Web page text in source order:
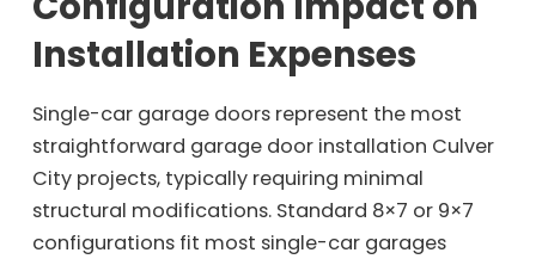
Installation Expenses
Single-car garage doors represent the most
straightforward garage door installation Culver
City projects, typically requiring minimal
structural modifications. Standard 8×7 or 9×7
configurations fit most single-car garages